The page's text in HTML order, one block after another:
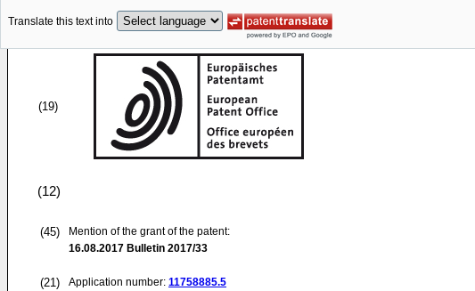
Translate this text into
(19)
(12)
(45)
Mention of the grant of the patent:
16.08.2017 Bulletin 2017/33
(21) Application number: 11758885.5